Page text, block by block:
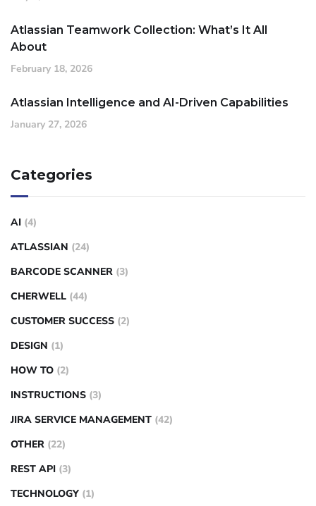
Atlassian Teamwork Collection: What’s It All
About
February 18, 2026
Atlassian Intelligence and AI-Driven Capabilities
January 27, 2026
Categories
AI (4)
ATLASSIAN (24)
BARCODE SCANNER (3)
CHERWELL (44)
CUSTOMER SUCCESS (2)
DESIGN (1)
HOW TO (2)
INSTRUCTIONS (3)
JIRA SERVICE MANAGEMENT (42)
OTHER (22)
REST API (3)
TECHNOLOGY (1)